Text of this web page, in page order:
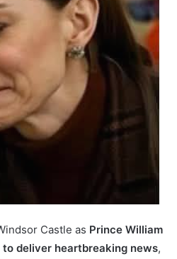
Castle as Prince William
deliver heartbreaking news,